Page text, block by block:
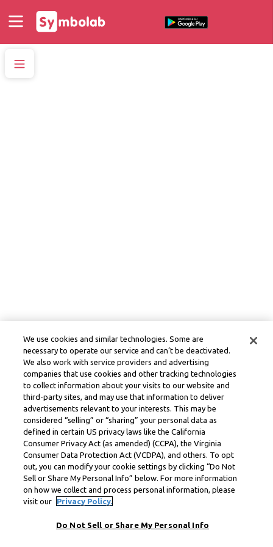
We use cookies and similar technologies. Some are
necessary to operate our service and can’t be deactivated.
We also work with service providers and advertising
companies that use cookies and other tracking technologies
to collect information about your visits to our website and
third-party sites, and may use that information to deliver
advertisements relevant to your interests. This may be
considered “selling” or “sharing” your personal data as
defined in certain US privacy laws like the California
Consumer Privacy Act (as amended) (CCPA), the Virginia
Consumer Data Protection Act (VCDPA), and others. To opt
out, you can modify your cookie settings by clicking “Do Not
Sell or Share My Personal Info” below. For more information
on how we collect and process personal information, please
visit our
Privacy Policy.
Do Not Sell or Share My Personal Info